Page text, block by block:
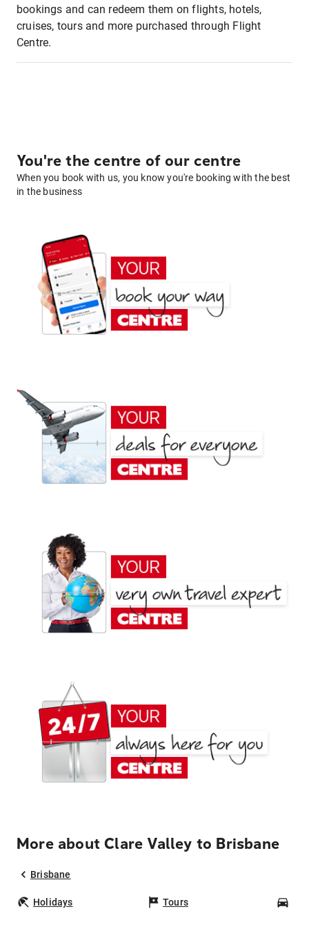
bookings and can redeem them on flights, hotels,
cruises, tours and more purchased through Flight
Centre.
You're the centre of our centre
When you book with us, you know you're booking with the best
in the business
More about Clare Valley to Brisbane
Brisbane
Holidays Tours